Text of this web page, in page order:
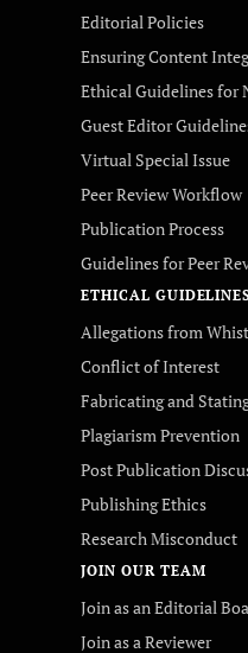
Editorial Policies
Ensuring Content
Ethical Guidelines for
Guest Editor
Virtual Special Issue
Peer Review Workflow
Publication Process
Guidelines for Peer
ETHICAL
Allegations from
Conflict of Interest
Fabricating and
Plagiarism Prevention
Post Publication
Publishing Ethics
Research Misconduct
JOIN OUR TEAM
Join as an Editorial
Join as a Reviewer